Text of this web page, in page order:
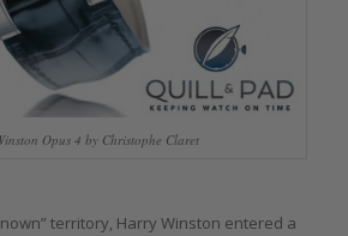
Opus 4 by Christophe Claret
territory, Harry Winston entered a